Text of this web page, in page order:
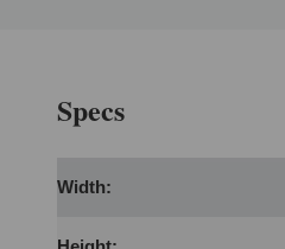
Specs
Width: